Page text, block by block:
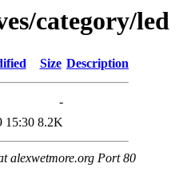
category/led
Size Description
-
15:30 8.2K
alexwetmore.org Port 80